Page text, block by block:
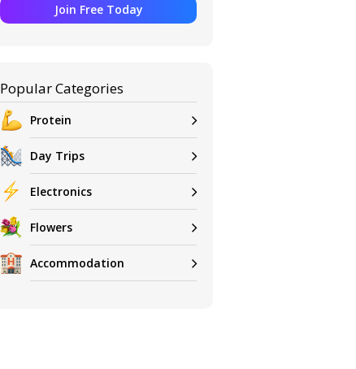
Join Free Today
Popular Categories
Protein
Day Trips
Electronics
Flowers
Accommodation